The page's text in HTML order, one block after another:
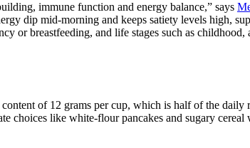
immune function and energy balance,” says
dip mid-morning and keeps satiety levels high,
or breastfeeding, and life stages such as childhood,
of 12 grams per cup, which is half of the
choices like white-flour pancakes and sugary